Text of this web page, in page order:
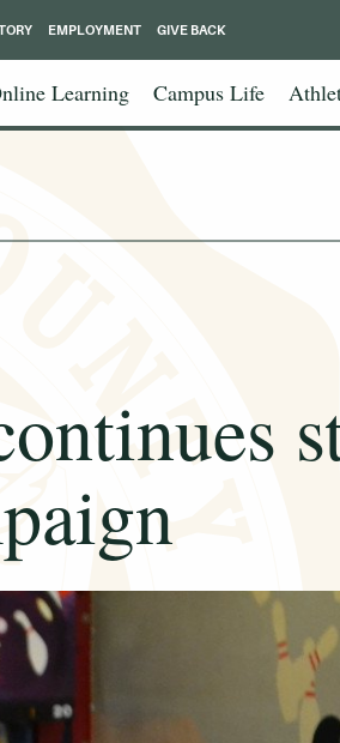
Learning Campus Life
EMPLOYMENT GIVE BACK